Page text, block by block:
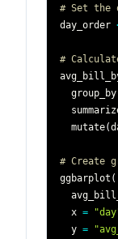
# Set the
day_order
#
  group_by
  mutate
(
# Create
ggbarplot (
  x
=
  y
=